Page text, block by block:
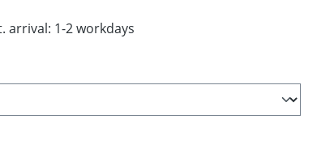
arrival: 1-2 workdays